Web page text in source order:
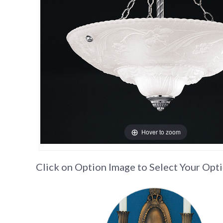
Hover to zoom
Click on Option Image to Select Your